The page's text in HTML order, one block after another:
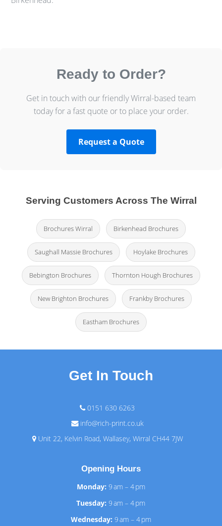
Ready to Order?
Get in touch with our friendly Wirral-based team
today for a fast quote or to place your order.
Request a Quote
Serving Customers Across The Wirral
Brochures Wirral Birkenhead Brochures
Saughall Massie Brochures Hoylake Brochures
Bebington Brochures Thornton Hough Brochures
New Brighton Brochures Frankby Brochures
Eastham Brochures
Get In Touch
0151 630 6263
info@rich-print.co.uk
Unit 22, Kelvin Road, Wallasey, Wirral CH44 7JW
Opening Hours
Monday: 9 am – 4 pm
Tuesday: 9 am – 4 pm
Wednesday: 9 am – 4 pm